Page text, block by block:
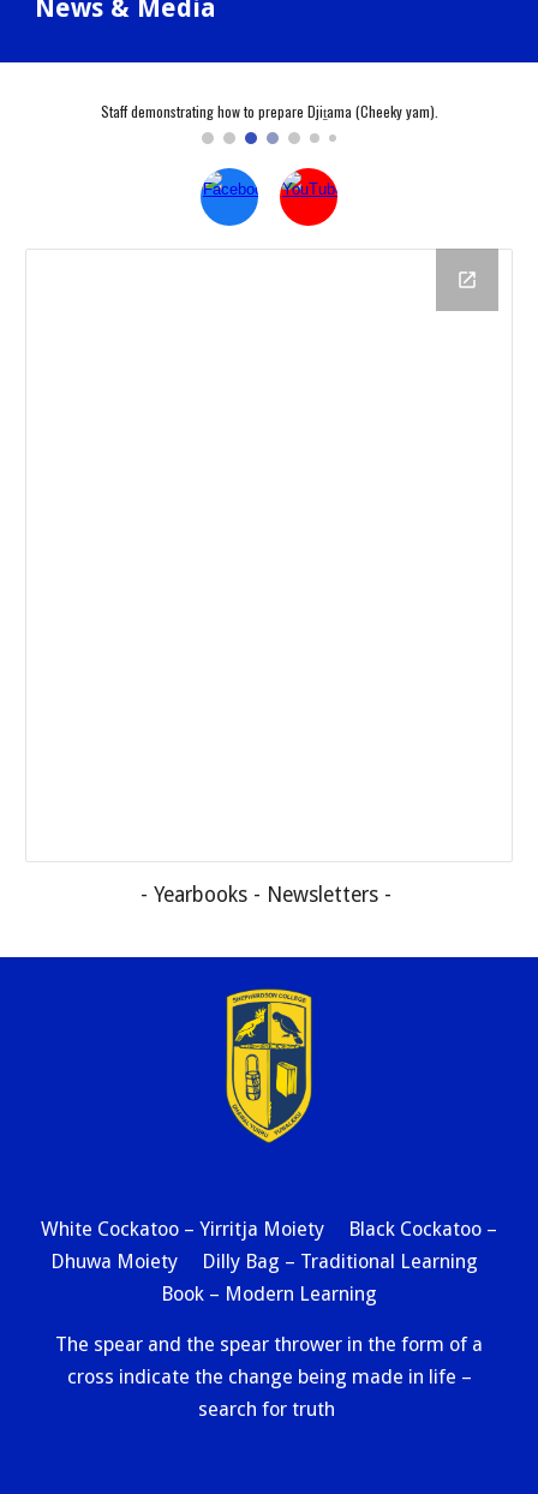
News & Media
Staff demonstrating how to prepare Djiṯama (Cheeky yam).
- Yearbooks - Newsletters -
White Cockatoo – Yirritja Moiety Black Cockatoo –
Dhuwa Moiety Dilly Bag – Traditional Learning
Book – Modern Learning
The spear and the spear thrower in the form of a
cross indicate the change being made in life –
search for truth